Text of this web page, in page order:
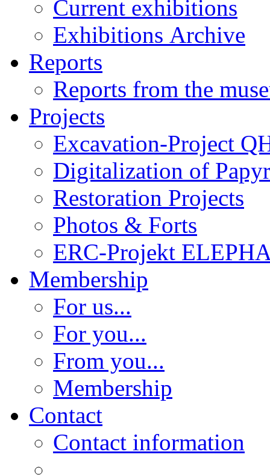
Current exhibitions
Exhibitions Archive
Reports
Reports from the
Projects
Excavation-Project
Digitalization of
Restoration Projects
Photos & Forts
ERC-Projekt
Membership
For us...
For you...
From you...
Membership
Contact
Contact information